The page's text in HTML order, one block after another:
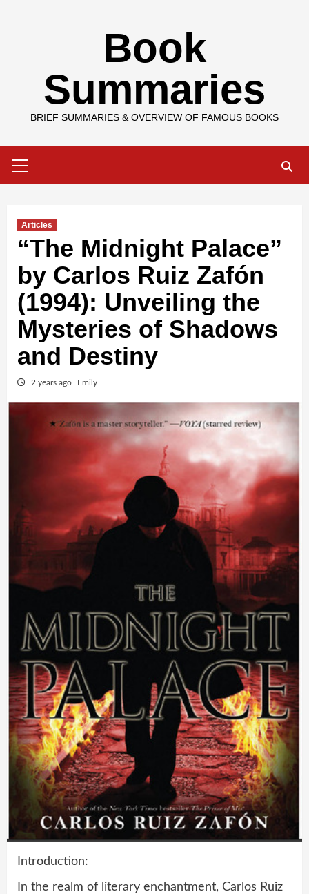
Book
Summaries
BRIEF SUMMARIES & OVERVIEW OF FAMOUS BOOKS
Menu
Articles
“The Midnight Palace”
by Carlos Ruiz Zafón
(1994): Unveiling the
Mysteries of Shadows
and Destiny
2 years ago Emily
Introduction:
In the realm of literary enchantment, Carlos Ruiz